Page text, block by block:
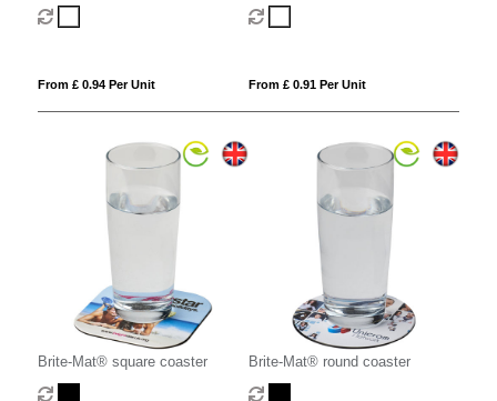
From £ 0.94 Per Unit From £ 0.91 Per Unit
Brite-Mat® square coaster Brite-Mat® round coaster